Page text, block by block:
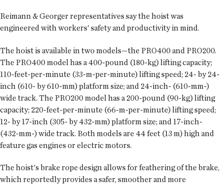
Reimann & Georger representatives say the hoist was
engineered with workers' safety and productivity in mind.
The hoist is available in two models—the PRO400 and PRO200.
The PRO400 model has a 400-pound (180-kg) lifting capacity;
110-feet-per-minute (33-m-per-minute) lifting speed; 24- by 24-
inch (610- by 610-mm) platform size; and 24-inch- (610-mm-)
wide track. The PRO200 model has a 200-pound (90-kg) lifting
capacity; 220-feet-per-minute (66-m-per-minute) lifting speed;
12- by 17-inch (305- by 432-mm) platform size; and 17-inch-
(432-mm-) wide track. Both models are 44 feet (13 m) high and
feature gas engines or electric motors.
The hoist's brake rope design allows for feathering of the brake,
which reportedly provides a safer, smoother and more